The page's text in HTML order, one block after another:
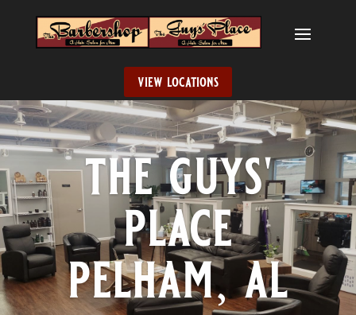
view locations
the guys'
place
pelham, al